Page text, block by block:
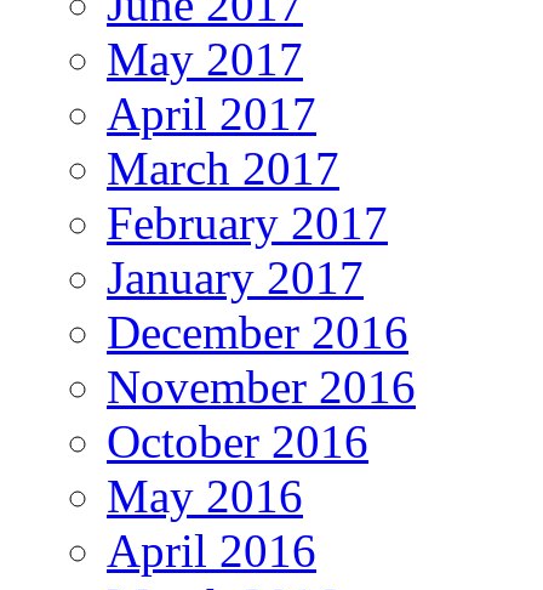
May 2017
April 2017
March 2017
February 2017
January 2017
December 2016
November 2016
October 2016
May 2016
April 2016